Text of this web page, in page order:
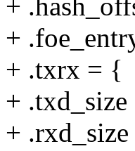
+
+
+ .txrx = {
+
+